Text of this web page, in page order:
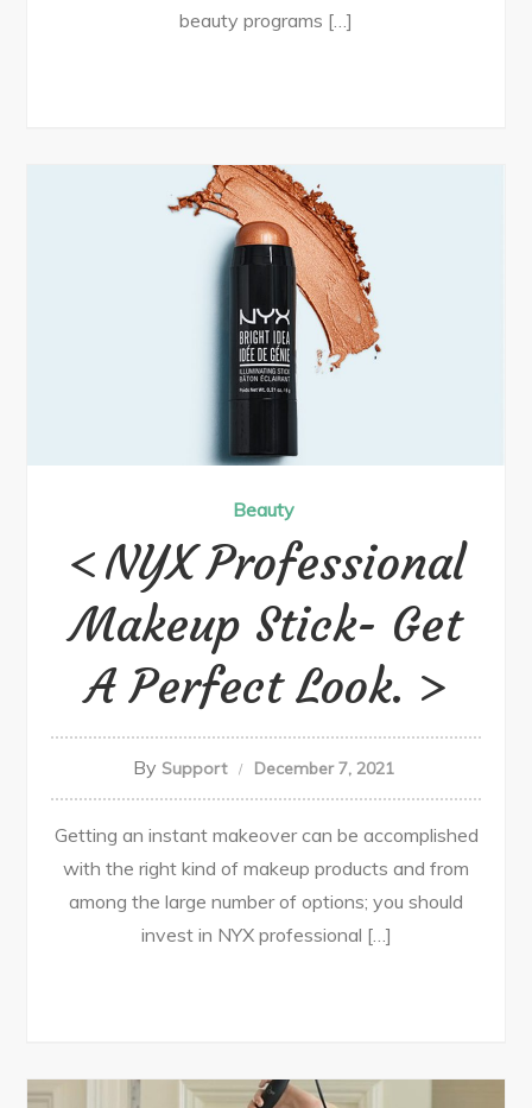
beauty programs […]
Beauty
NYX Professional
Makeup Stick- Get
A Perfect Look.
By Support December 7, 2021
Getting an instant makeover can be accomplished
with the right kind of makeup products and from
among the large number of options; you should
invest in NYX professional […]